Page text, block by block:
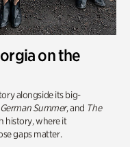
on the
alongside its big-
Summer, and The
history, where it
gaps matter.